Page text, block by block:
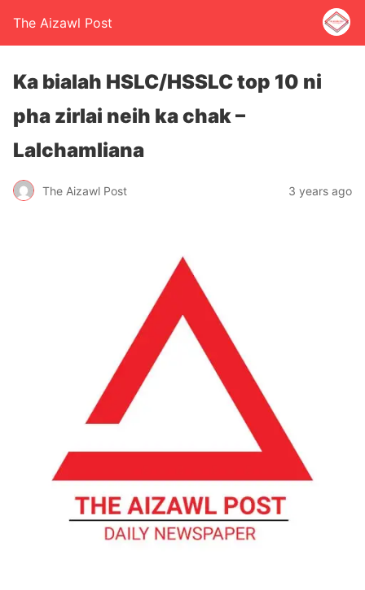
The Aizawl Post
Ka bialah HSLC/HSSLC top 10 ni
pha zirlai neih ka chak –
Lalchamliana
The Aizawl Post 3 years ago